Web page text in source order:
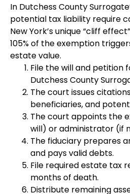
In Dutchess County
potential tax liability require
New York’s unique “cliff
105% of the exemption
estate value.
File the will and petition
Dutchess County
The court issues
beneficiaries, and
The court appoints the
will) or administrator (if
The fiduciary prepares
and pays valid debts.
File required estate tax
months of death.
Distribute remaining